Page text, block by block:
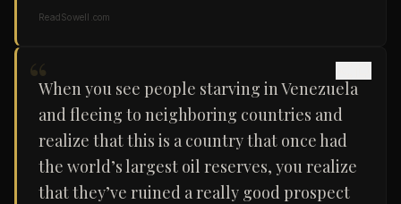
ReadSowell.com
“When you see people starving in Venezuela
and fleeing to neighboring countries and
realize that this is a country that once had
the world’s largest oil reserves, you realize
that they’ve ruined a really good prospect